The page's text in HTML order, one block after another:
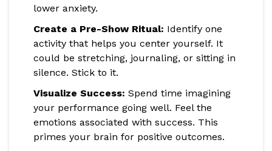
lower anxiety.
Create a Pre-Show Ritual: Identify one
activity that helps you center yourself. It
could be stretching, journaling, or sitting in
silence. Stick to it.
Visualize Success: Spend time imagining
your performance going well. Feel the
emotions associated with success. This
primes your brain for positive outcomes.